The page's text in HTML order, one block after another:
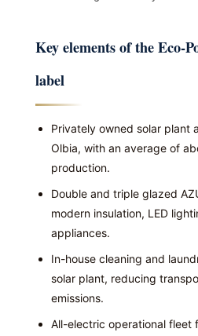
Key elements of the Eco-
label
Privately owned solar plant
Olbia, with an average of
production.
Double and triple glazed
modern insulation, LED
appliances.
In-house cleaning and
solar plant, reducing
emissions.
All-electric operational fleet